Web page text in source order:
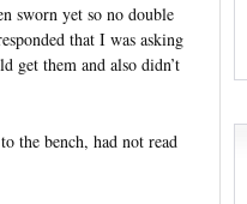
sworn yet so no double
that I was asking
get them and also didn’t
the bench, had not read